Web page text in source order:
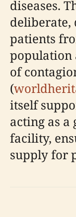
diseases.
deliberate,
patients
population
of
(
itself
acting as a
facility,
supply for